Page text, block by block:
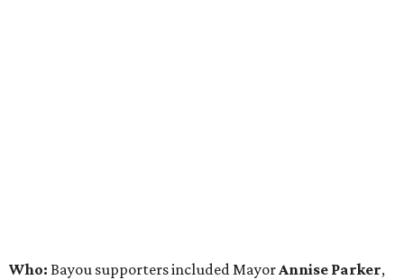
Who: Bayou supporters included MayorAnnise Parker,